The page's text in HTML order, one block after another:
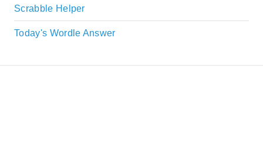
Scrabble Helper
Today's Wordle Answer